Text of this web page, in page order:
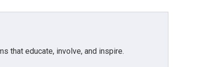
that educate, involve, and inspire.